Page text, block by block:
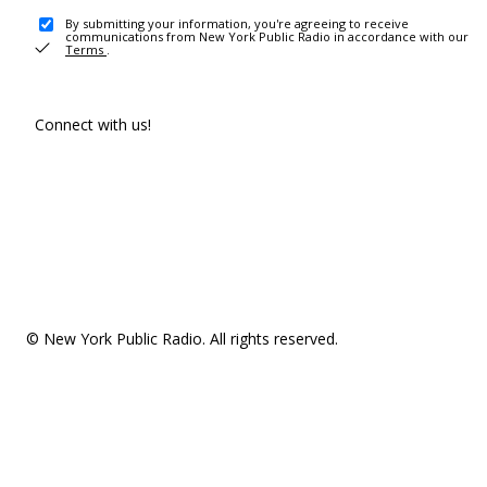
By submitting your information, you're agreeing to receive
communications from New York Public Radio in accordance with our
Terms .
Connect with us!
© New York Public Radio. All rights reserved.